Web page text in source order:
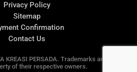
Privacy Policy
Sitemap
Confirmation
Contact Us
KREASI PERSADA. Trademarks and brands
of their respective owners.